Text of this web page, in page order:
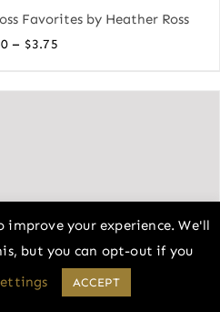
Favorites by Heather Ross
– $3.75Price
$3.50
improve your experience. We'll
but you can opt-out if you
ACCEPT